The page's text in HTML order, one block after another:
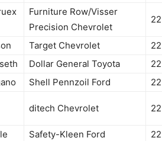
Furniture Row/Visser
Precision Chevrolet
Target Chevrolet
Dollar General Toyota
Shell Pennzoil Ford
ditech Chevrolet
Safety-Kleen Ford